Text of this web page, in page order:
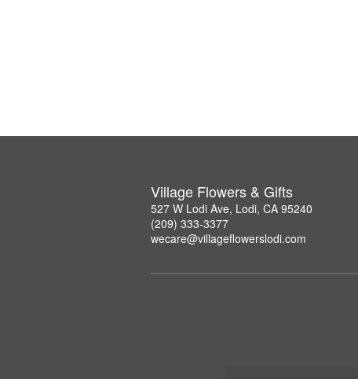
Village Flowers & Gifts
527 W Lodi Ave, Lodi, CA 95240
(209) 333-3377
wecare@villageflowerslodi.com